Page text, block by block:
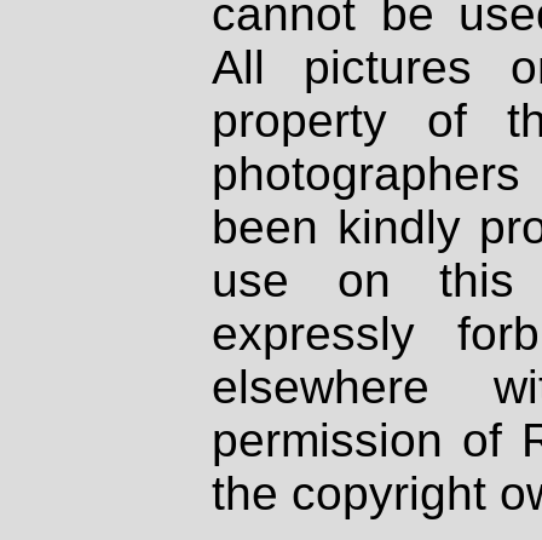
cannot be
All pictures
property of
been kindly
use on
expressly
elsewhere
permission of
the copyright